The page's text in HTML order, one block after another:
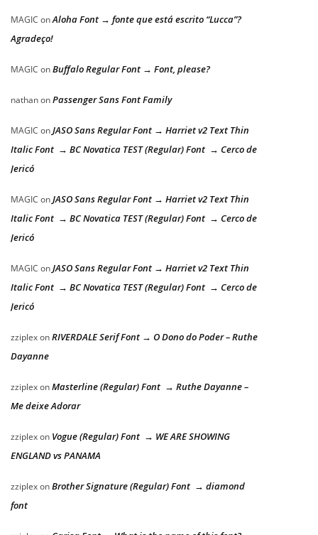
MAGIC onAloha Font → fonte que está escrito “Lucca”?
Agradeço!
MAGIC onBuffalo Regular Font → Font, please?
nathanonPassenger Sans Font Family
MAGIC onJASO Sans Regular Font → Harriet v2 Text Thin
Italic Font → BC Novatica TEST (Regular) Font → Cerco de
Jericó
MAGIC onJASO Sans Regular Font → Harriet v2 Text Thin
Italic Font → BC Novatica TEST (Regular) Font → Cerco de
Jericó
MAGIC onJASO Sans Regular Font → Harriet v2 Text Thin
Italic Font → BC Novatica TEST (Regular) Font → Cerco de
Jericó
zziplexonRIVERDALE Serif Font → O Dono do Poder – Ruthe
Dayanne
zziplexonMasterline (Regular) Font → Ruthe Dayanne –
Me deixe Adorar
zziplexon Vogue (Regular) Font → WE ARE SHOWING
ENGLAND vs PANAMA
zziplexonBrother Signature (Regular) Font → diamond
font